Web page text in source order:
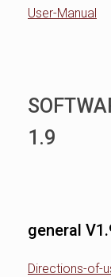
User-Manual
1.9
general
Directions-of-